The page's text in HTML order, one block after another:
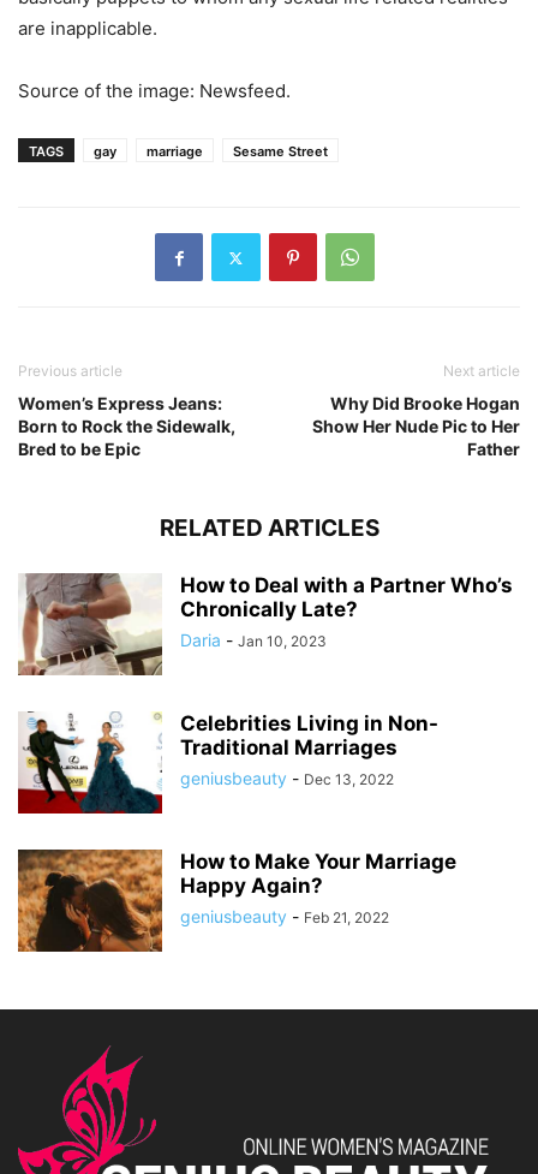
are inapplicable.
Source of the image: Newsfeed.
TAGS gay marriage Sesame Street
Previous article
Women’s Express Jeans:
Born to Rock the Sidewalk,
Bred to be Epic
Next article
Why Did Brooke Hogan
Show Her Nude Pic to Her
Father
RELATED ARTICLES
How to Deal with a Partner Who’s
Chronically Late?
Daria - Jan 10, 2023
Celebrities Living in Non-
Traditional Marriages
geniusbeauty - Dec 13, 2022
How to Make Your Marriage
Happy Again?
geniusbeauty - Feb 21, 2022